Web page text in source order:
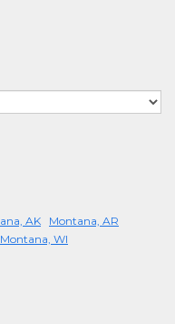
AK
Montana, AR
Montana, WI